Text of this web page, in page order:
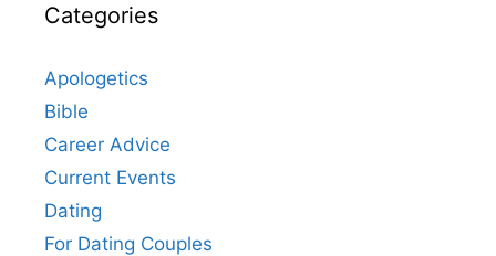
Categories
Apologetics
Bible
Career Advice
Current Events
Dating
For Dating Couples